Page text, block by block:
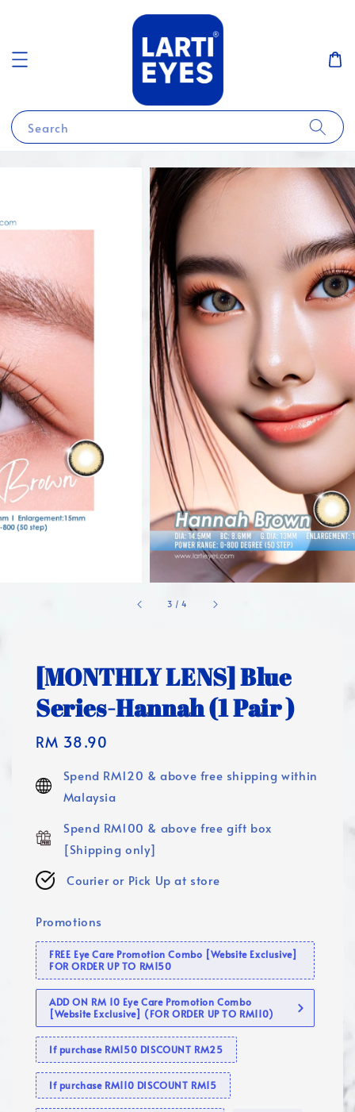
Search
1 / 4
[MONTHLY LENS] Blue
Series-Hannah (1 Pair )
Regular
RM 38.90
Spend RM120 & above free shipping within
Malaysia
Spend RM100 & above free gift box
[Shipping only]
Courier or Pick Up at store
Promotions
FREE Eye Care Promotion Combo [Website Exclusive]
FOR ORDER UP TO RM150
ADD ON RM 10 Eye Care Promotion Combo
[Website Exclusive] (FOR ORDER UP TO RM110)
If purchase RM150 DISCOUNT RM25
If purchase RM110 DISCOUNT RM15